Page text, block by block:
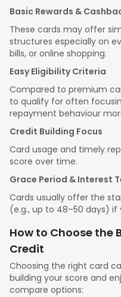
Basic Rewards &
These cards may offer
structures especially on
bills, or online shopping.
Easy Eligibility Criteria
Compared to premium
to qualify for often
repayment behaviour
Credit Building Focus
Card usage and timely
score over time.
Grace Period & Interest
Cards usually offer the
(e.g., up to 48–50 days)
How to Choose the
Credit
Choosing the right card
building your score and
compare options: